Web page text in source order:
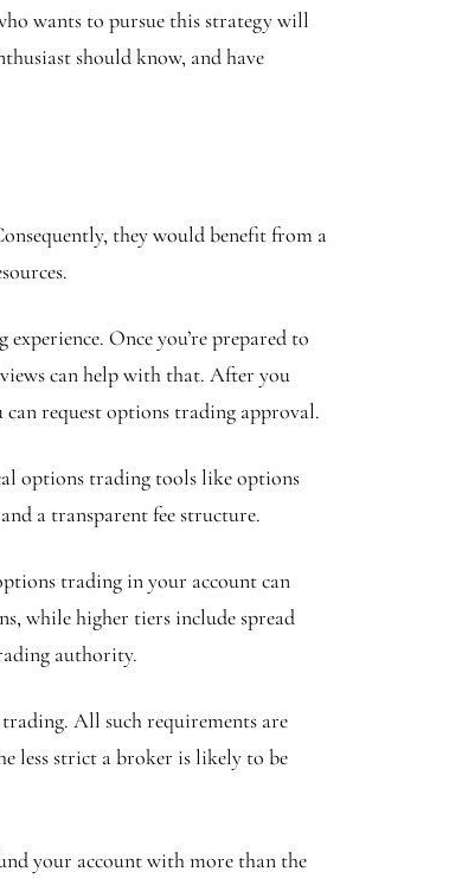
wants to pursue this strategy will
should know, and have
they would benefit from a
Once you’re prepared to
can help with that. After you
request options trading approval.
options trading tools like options
a transparent fee structure.
trading in your account can
while higher tiers include spread
authority.
All such requirements are
less strict a broker is likely to be
your account with more than the